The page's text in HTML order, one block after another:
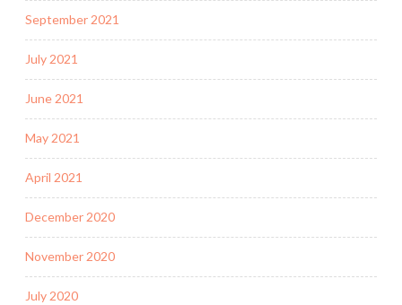
September 2021
July 2021
June 2021
May 2021
April 2021
December 2020
November 2020
July 2020